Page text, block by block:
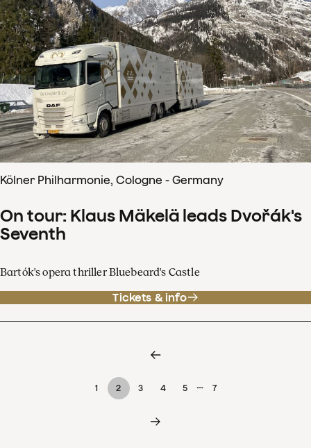
Kölner Philharmonie, Cologne - Germany
On tour: Klaus Mäkelä leads Dvořák's
Seventh
Bartók's opera thriller Bluebeard's Castle
Tickets & info
1 2 3 4 5 … 7